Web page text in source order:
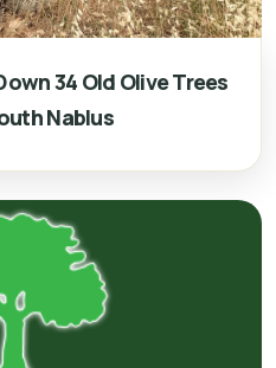
34 Old Olive Trees
Nablus